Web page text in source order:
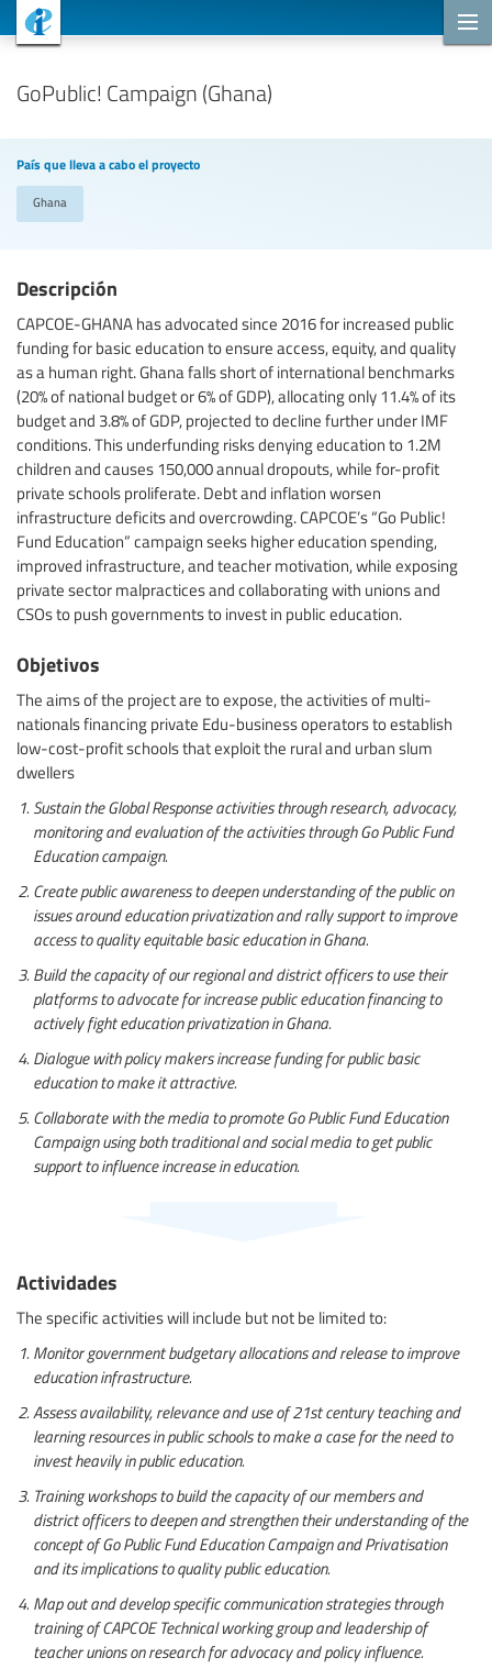
GoPublic! Campaign (Ghana)
País que lleva a cabo el proyecto
Ghana
Descripción
CAPCOE-GHANA has advocated since 2016 for increased public
funding for basic education to ensure access, equity, and quality
as a human right. Ghana falls short of international benchmarks
(20% of national budget or 6% of GDP), allocating only 11.4% of its
budget and 3.8% of GDP, projected to decline further under IMF
conditions. This underfunding risks denying education to 1.2M
children and causes 150,000 annual dropouts, while for-profit
private schools proliferate. Debt and inflation worsen
infrastructure deficits and overcrowding. CAPCOE’s “Go Public!
Fund Education” campaign seeks higher education spending,
improved infrastructure, and teacher motivation, while exposing
private sector malpractices and collaborating with unions and
CSOs to push governments to invest in public education.
Objetivos
The aims of the project are to expose, the activities of multi-
nationals financing private Edu-business operators to establish
low-cost-profit schools that exploit the rural and urban slum
dwellers
Sustain the Global Response activities through research, advocacy,
monitoring and evaluation of the activities through Go Public Fund
Education campaign.
Create public awareness to deepen understanding of the public on
issues around education privatization and rally support to improve
access to quality equitable basic education in Ghana.
Build the capacity of our regional and district officers to use their
platforms to advocate for increase public education financing to
actively fight education privatization in Ghana.
Dialogue with policy makers increase funding for public basic
education to make it attractive.
Collaborate with the media to promote Go Public Fund Education
Campaign using both traditional and social media to get public
support to influence increase in education.
Actividades
The specific activities will include but not be limited to:
Monitor government budgetary allocations and release to improve
education infrastructure.
Assess availability, relevance and use of 21st century teaching and
learning resources in public schools to make a case for the need to
invest heavily in public education.
Training workshops to build the capacity of our members and
district officers to deepen and strengthen their understanding of the
concept of Go Public Fund Education Campaign and Privatisation
and its implications to quality public education.
Map out and develop specific communication strategies through
training of CAPCOE Technical working group and leadership of
teacher unions on research for advocacy and policy influence.